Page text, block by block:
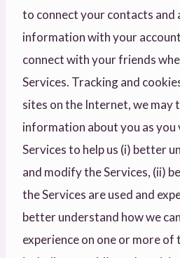
to connect your contacts and
information with your
connect with your friends
Services. Tracking and
sites on the Internet, we may
information about you as you
Services to help us (i) better
and modify the Services, (ii)
the Services are used and
better understand how we
experience on one or more of